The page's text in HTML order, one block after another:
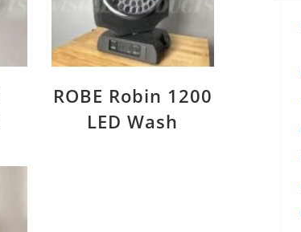
ROBE Robin 1200
LED Wash